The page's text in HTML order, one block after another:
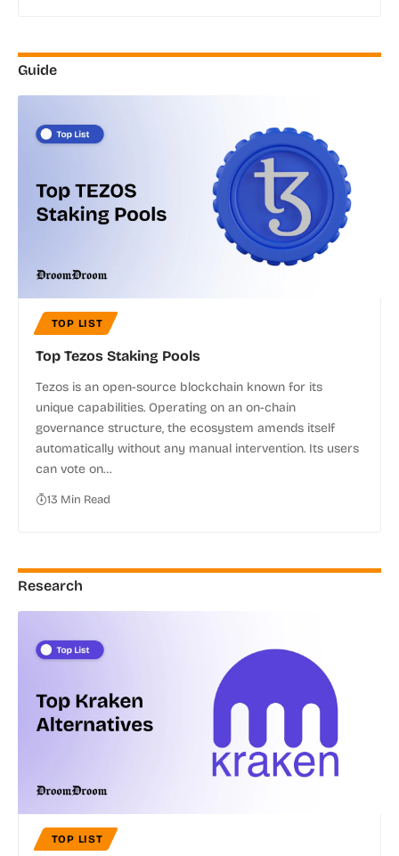
Guide
TOP LIST
Top Tezos Staking Pools
Tezos is an open-source blockchain known for its
unique capabilities. Operating on an on-chain
governance structure, the ecosystem amends itself
automatically without any manual intervention. Its users
can vote on…
13 Min Read
Research
TOP LIST